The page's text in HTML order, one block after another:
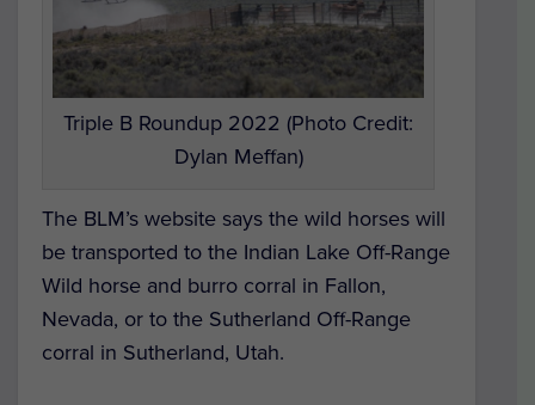
Triple B Roundup 2022 (Photo Credit:
Dylan Meffan)
The BLM’s website says the wild horses will
be transported to the Indian Lake Off-Range
Wild horse and burro corral in Fallon,
Nevada, or to the Sutherland Off-Range
corral in Sutherland, Utah.